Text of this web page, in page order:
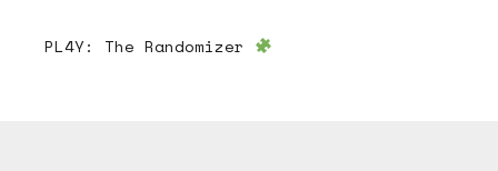
PL4Y: The Randomizer